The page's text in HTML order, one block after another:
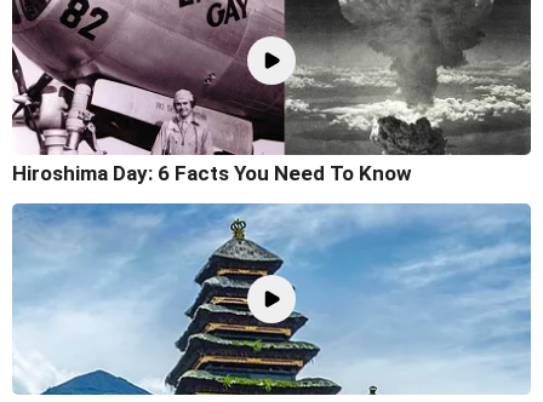
Hiroshima Day: 6 Facts You Need To Know